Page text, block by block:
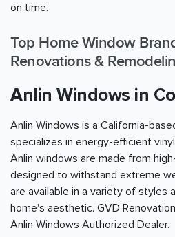
on time.
Top Home Window
Renovations &
Anlin Windows in
Anlin Windows is a California-
specializes in energy-efficient
Anlin windows are made from
designed to withstand extreme
are available in a variety of styles
home's aesthetic. GVD
Anlin Windows Authorized Dealer.